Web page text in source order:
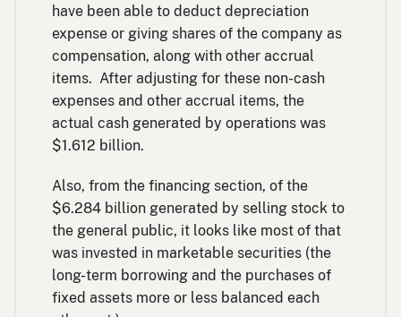
have been able to deduct depreciation
expense or giving shares of the company as
compensation, along with other accrual
items. After adjusting for these non-cash
expenses and other accrual items, the
actual cash generated by operations was
$1.612 billion.
Also, from the financing section, of the
$6.284 billion generated by selling stock to
the general public, it looks like most of that
was invested in marketable securities (the
long-term borrowing and the purchases of
fixed assets more or less balanced each